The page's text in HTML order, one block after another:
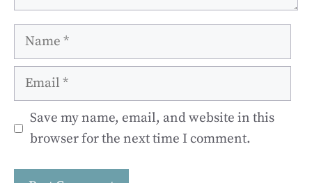
Name
Email
Save my name, email, and website in this
browser for the next time I comment.